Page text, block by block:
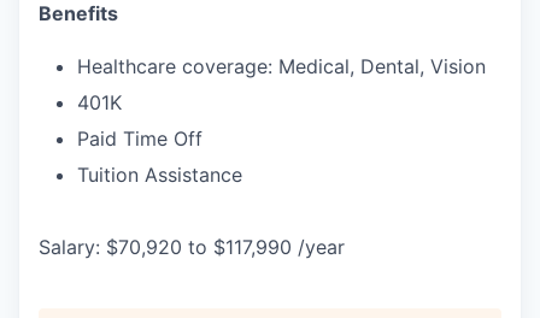
Benefits
Healthcare coverage: Medical, Dental, Vision
401K
Paid Time Off
Tuition Assistance
Salary: $70,920 to $117,990 /year